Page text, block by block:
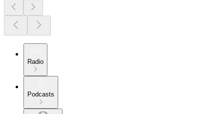
Radio
Podcasts